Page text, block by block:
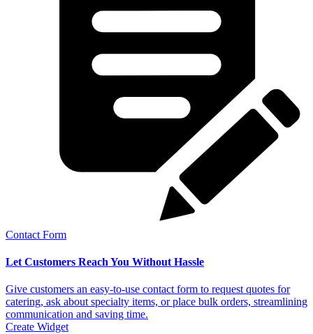
Contact Form
Let Customers Reach You Without Hassle
Give customers an easy-to-use contact form to request quotes for
catering, ask about specialty items, or place bulk orders, streamlining
communication and saving time.
Create Widget